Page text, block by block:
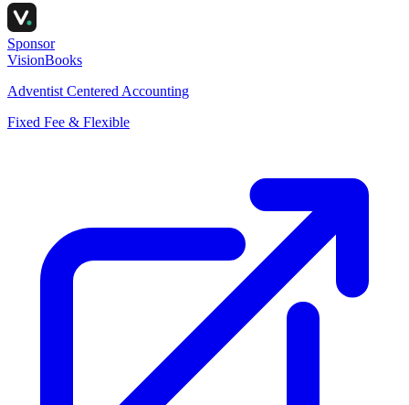
Sponsor
VisionBooks
Adventist Centered Accounting
Fixed Fee & Flexible